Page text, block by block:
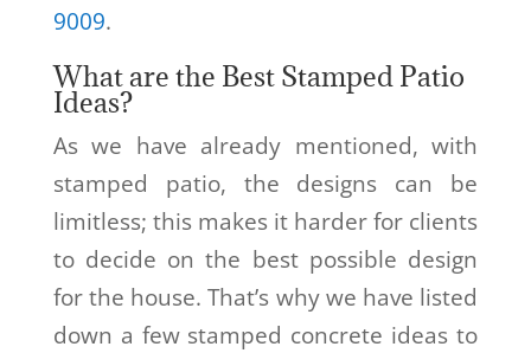
9009.
What are the Best Stamped Patio
Ideas?
As we have already mentioned, with
stamped patio, the designs can be
limitless; this makes it harder for clients
to decide on the best possible design
for the house. That’s why we have listed
down a few stamped concrete ideas to